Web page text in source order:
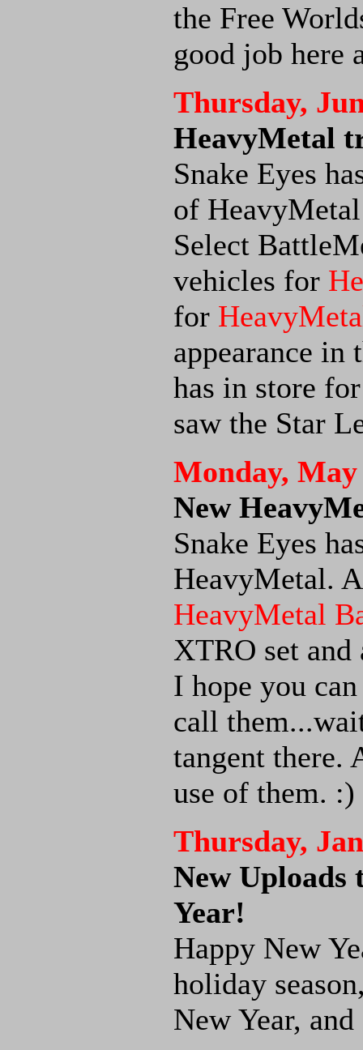
the Free
good job here
Thursday,
HeavyMetal
Snake Eyes
of
Select
vehicles for
for
appearance
has in store
saw the Star
Monday, May
New
Snake Eyes
HeavyMetal.
HeavyMetal
XTRO set
I hope you
call
tangent there.
use of them. :)
Thursday,
New Uploads
Year!
Happy New
holiday
New Year,